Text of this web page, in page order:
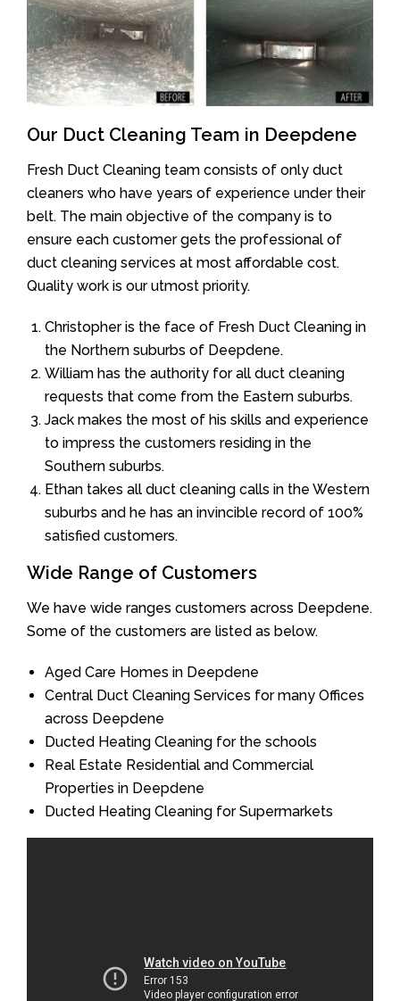
Our Duct Cleaning Team in Deepdene
Fresh Duct Cleaning team consists of only duct
cleaners who have years of experience under their
belt. The main objective of the company is to
ensure each customer gets the professional of
duct cleaning services at most affordable cost.
Quality work is our utmost priority.
Christopher is the face of Fresh Duct Cleaning in
the Northern suburbs of Deepdene.
William has the authority for all duct cleaning
requests that come from the Eastern suburbs.
Jack makes the most of his skills and experience
to impress the customers residing in the
Southern suburbs.
Ethan takes all duct cleaning calls in the Western
suburbs and he has an invincible record of 100%
satisfied customers.
Wide Range of Customers
We have wide ranges customers across Deepdene.
Some of the customers are listed as below.
Aged Care Homes in Deepdene
Central Duct Cleaning Services for many Offices
across Deepdene
Ducted Heating Cleaning for the schools
Real Estate Residential and Commercial
Properties in Deepdene
Ducted Heating Cleaning for Supermarkets